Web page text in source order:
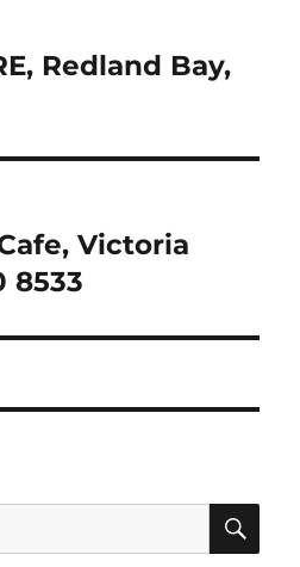
Redland Bay,
Victoria
8533